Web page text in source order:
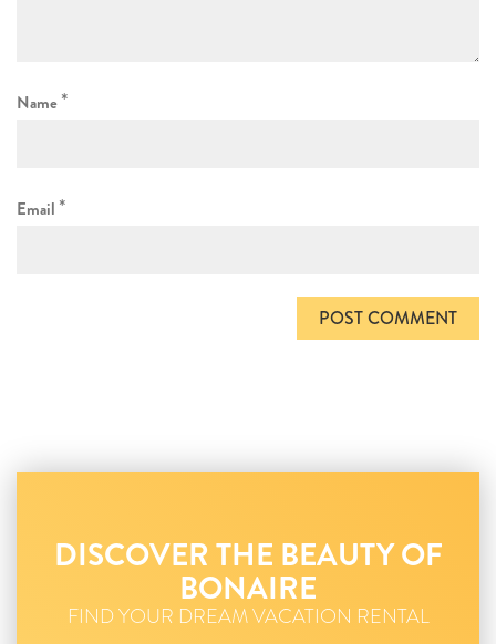
Name*
Email *
DISCOVER THE BEAUTY OF
BONAIRE
FIND YOUR DREAM VACATION RENTAL